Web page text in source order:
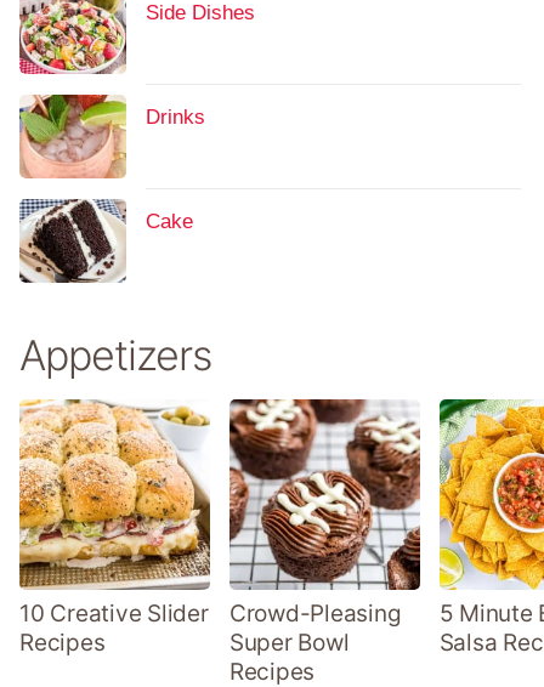
Side Dishes
Drinks
Cake
Appetizers
10 Creative Slider
Recipes
Crowd-Pleasing
Super Bowl
Recipes
5 Minute
Salsa